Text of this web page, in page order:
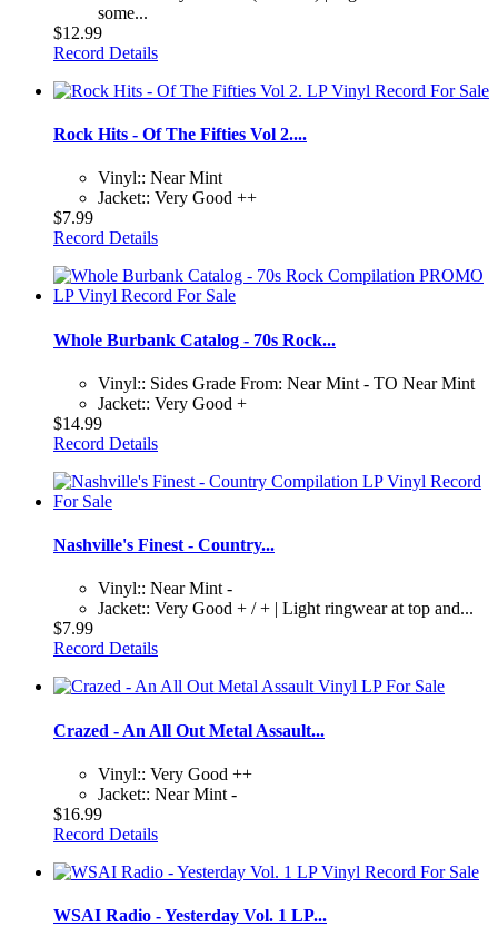
some...
$12.99
Record Details
Rock Hits - Of The Fifties Vol 2....
Vinyl:: Near Mint
Jacket:: Very Good ++
$7.99
Record Details
Whole Burbank Catalog - 70s Rock...
Vinyl:: Sides Grade From: Near Mint - TO Near Mint
Jacket:: Very Good +
$14.99
Record Details
Nashville's Finest - Country...
Vinyl:: Near Mint -
Jacket:: Very Good + / + | Light ringwear at top and...
$7.99
Record Details
Crazed - An All Out Metal Assault...
Vinyl:: Very Good ++
Jacket:: Near Mint -
$16.99
Record Details
WSAI Radio - Yesterday Vol. 1 LP...